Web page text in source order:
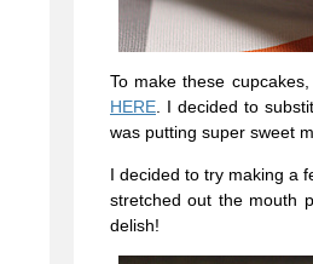
To make these
HERE . I decided to
was putting super sweet
I decided to try making a
stretched out the mouth
delish!